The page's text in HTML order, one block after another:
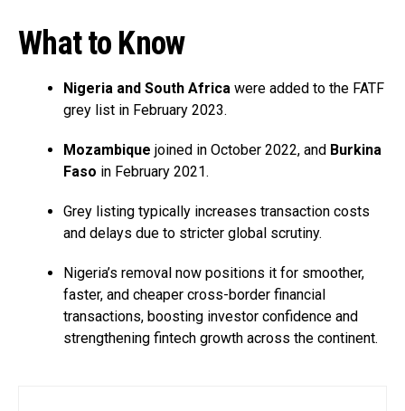
What to Know
Nigeria and South Africa were added to the FATF
grey list in February 2023.
Mozambique joined in October 2022, and Burkina
Faso in February 2021.
Grey listing typically increases transaction costs
and delays due to stricter global scrutiny.
Nigeria’s removal now positions it for smoother,
faster, and cheaper cross-border financial
transactions, boosting investor confidence and
strengthening fintech growth across the continent.